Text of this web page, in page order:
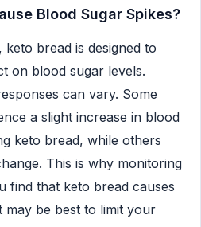
Blood Sugar Spikes?
keto bread is designed to
on blood sugar levels.
can vary. Some
a slight increase in blood
keto bread, while others
This is why monitoring
find that keto bread causes
may be best to limit your